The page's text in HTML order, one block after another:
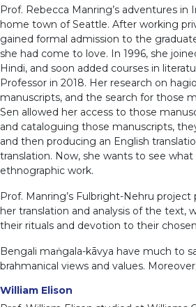
Prof. Rebecca Manring’s adventures
home town of Seattle. After working
gained formal admission to the
she had come to love. In 1996, she
Hindi, and soon added courses in
Professor in 2018. Her research on
manuscripts, and the search for those
Sen allowed her access to those
and cataloguing those manuscripts,
and then producing an English
translation. Now, she wants to see
ethnographic work.
Prof. Manring’s Fulbright-Nehru
her translation and analysis of the
their rituals and devotion to their
Bengali maṅgala-kāvya have much to
brahmanical views and values.
William Elison